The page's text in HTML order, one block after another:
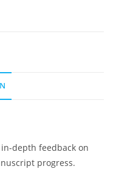
depth feedback on
progress.